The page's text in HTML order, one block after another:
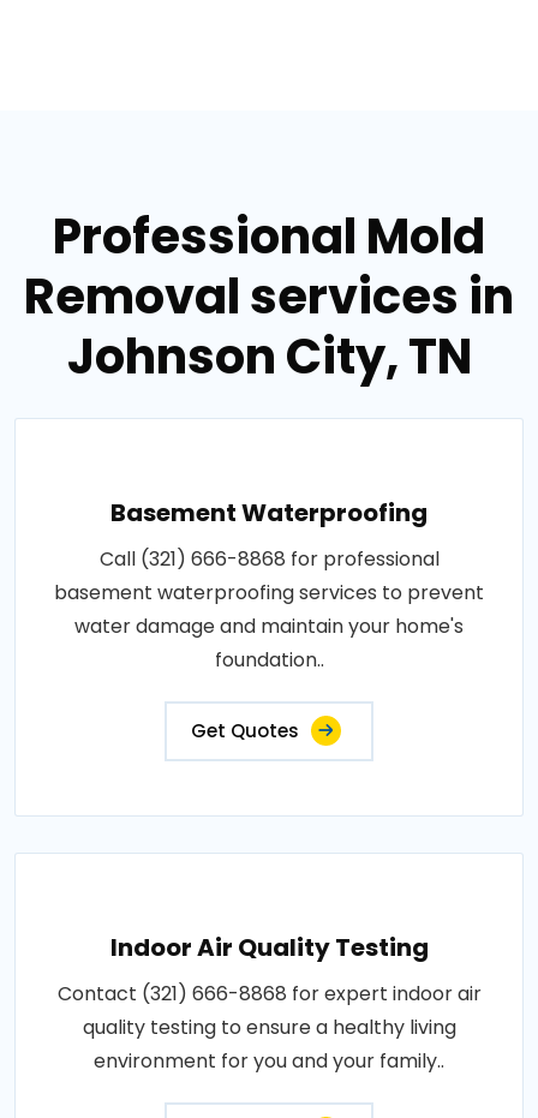
Professional Mold
Removal services in
Johnson City, TN
Basement Waterproofing
Call (321) 666-8868 for professional
basement waterproofing services to prevent
water damage and maintain your home's
foundation..
Get Quotes
Indoor Air Quality Testing
Contact (321) 666-8868 for expert indoor air
quality testing to ensure a healthy living
environment for you and your family..